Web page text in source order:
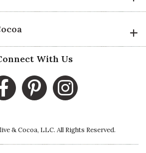
With Us
& Cocoa, LLC. All Rights Reserved.